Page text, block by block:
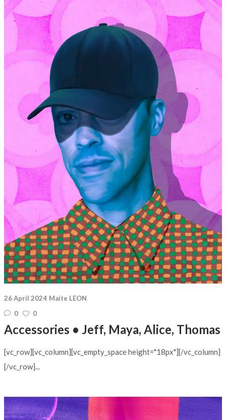
26 April 2024 Maite LEON
0
0
Accessories • Jeff, Maya, Alice, Thomas
[vc_row][vc_column][vc_empty_space height="18px"][/vc_column]
[/vc_row]...